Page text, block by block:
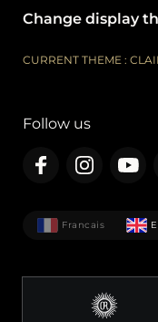
Change display
CURRENT THEME :
Follow us
Francais